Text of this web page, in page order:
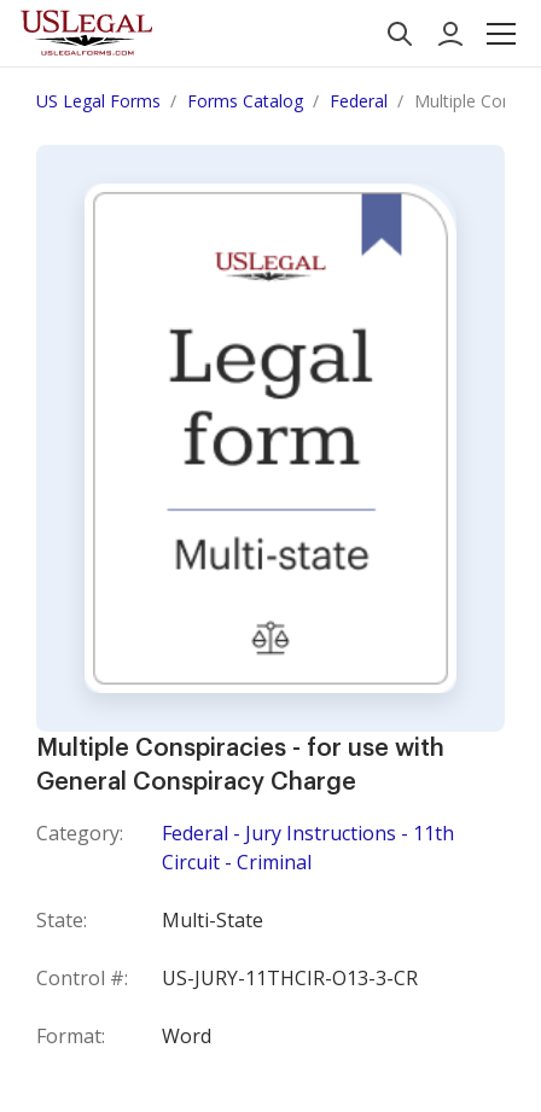
US Legal Forms Forms Catalog Federal Multiple
Multiple Conspiracies - for use with
General Conspiracy Charge
Category:
Federal - Jury Instructions - 11th
Circuit - Criminal
State: Multi-State
Control #: US-JURY-11THCIR-O13-3-CR
Format: Word